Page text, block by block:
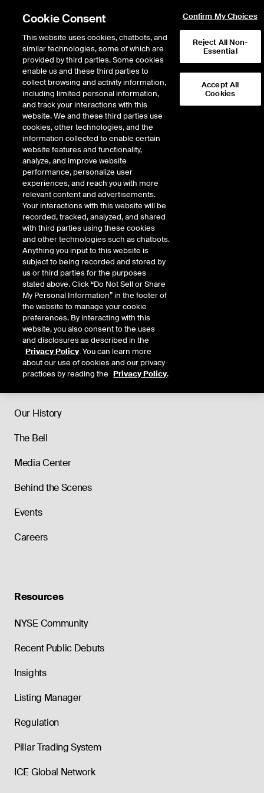
Search Results
Results:0
Did you mean:crbn,cybin,
Our History
The Bell
Media Center
Behind the Scenes
Events
Careers
Resources
NYSE Community
Recent Public Debuts
Insights
Listing Manager
Regulation
Pillar Trading System
ICE Global Network
Cookie Consent
This website uses cookies, chatbots, and
similar technologies, some of which are
provided by third parties. Some cookies
enable us and these third parties to
collect browsing and activity information,
including limited personal information,
and track your interactions with this
website. We and these third parties use
cookies, other technologies, and the
information collected to enable certain
website features and functionality,
analyze, and improve website
performance, personalize user
experiences, and reach you with more
relevant content and advertisements.
Your interactions with this website will be
recorded, tracked, analyzed, and shared
with third parties using these cookies
and other technologies such as chatbots.
Anything you input to this website is
subject to being recorded and stored by
us or third parties for the purposes
stated above. Click “Do Not Sell or Share
My Personal Information” in the footer of
the website to manage your cookie
preferences. By interacting with this
website, you also consent to the uses
and disclosures as described in the
Privacy Policy. You can learn more
about our use of cookies and our privacy
practices by reading the Privacy Policy.
Confirm My Choices
Reject All Non-
Essential
Accept All
Cookies